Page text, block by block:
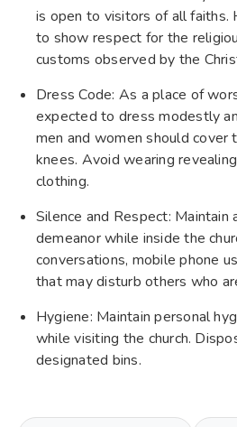
is open to visitors of all faiths.
to show respect for the
customs observed by the
Dress Code: As a place of
expected to dress modestly
men and women should cover
knees. Avoid wearing
clothing.
Silence and Respect:
demeanor while inside the
conversations, mobile phone
that may disturb others who
Hygiene: Maintain personal
while visiting the church.
designated bins.